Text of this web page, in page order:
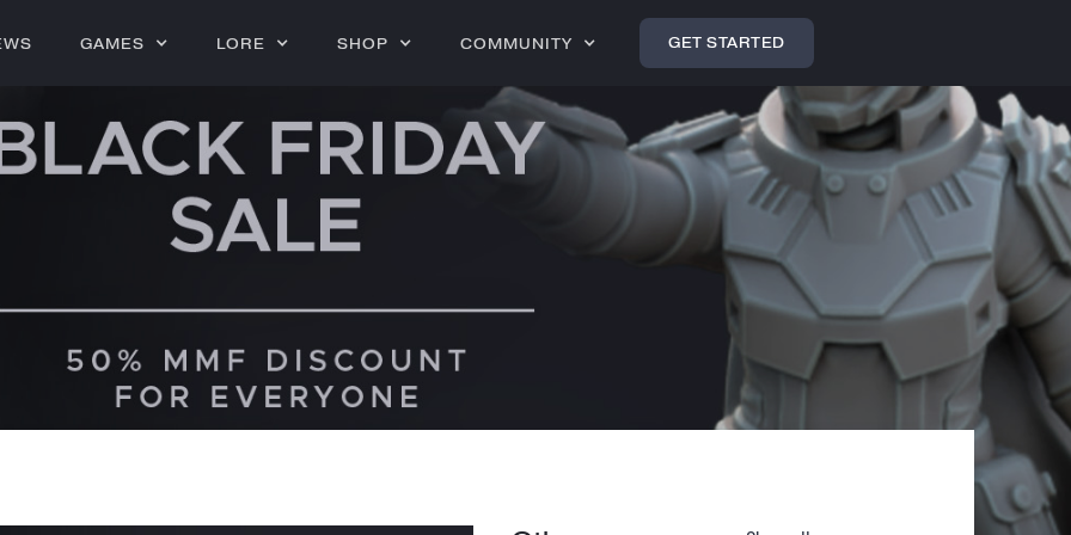
GAMES LORE SHOP COMMUNITY GET STARTED